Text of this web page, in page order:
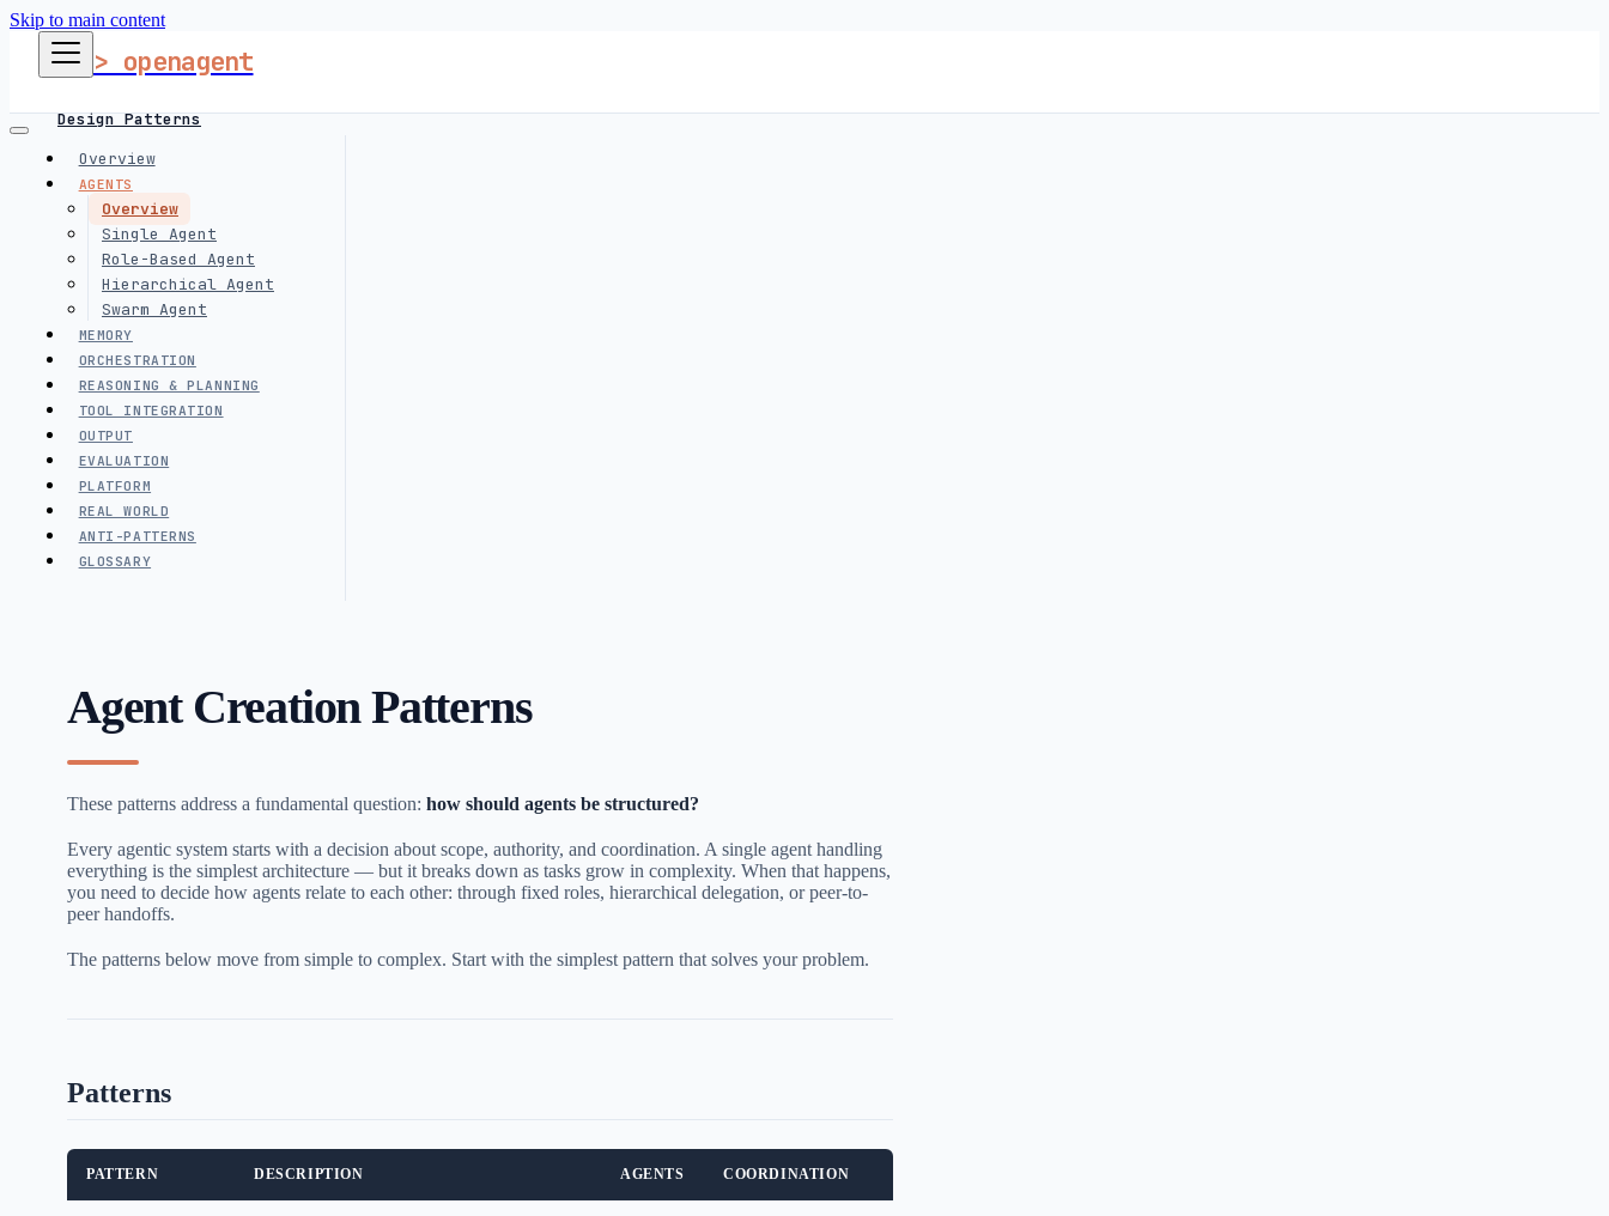
Skip to main content
> openagent
Design Patterns
Harness Engineering
Interview Prep
follow me
Overview
AGENTS
Overview
Single Agent
Role-Based Agent
Hierarchical Agent
Swarm Agent
MEMORY
ORCHESTRATION
REASONING & PLANNING
TOOL INTEGRATION
OUTPUT
EVALUATION
PLATFORM
REAL WORLD
ANTI-PATTERNS
GLOSSARY
Agent Creation Patterns
These patterns address a fundamental question: how should agents be structured?
Every agentic system starts with a decision about scope, authority, and coordination. A single agent handling
everything is the simplest architecture — but it breaks down as tasks grow in complexity. When that happens,
you need to decide how agents relate to each other: through fixed roles, hierarchical delegation, or peer-to-
peer handoffs.
The patterns below move from simple to complex. Start with the simplest pattern that solves your problem.
Patterns
PATTERN DESCRIPTION AGENTS COORDINATION